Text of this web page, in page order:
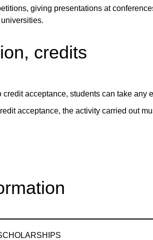
giving presentations at
credits
credit acceptance, students can take
acceptance, the activity carried out